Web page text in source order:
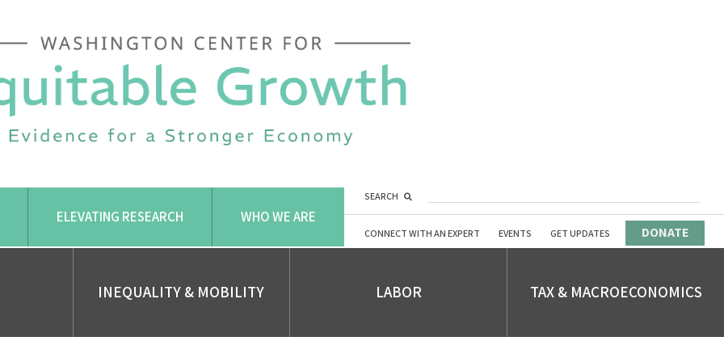
ELEVATING RESEARCH WHO WE ARE
SEARCH
CONNECT WITH AN EXPERT EVENTS GET UPDATES DONATE
INEQUALITY & MOBILITY LABOR TAX & MACROECONOMICS